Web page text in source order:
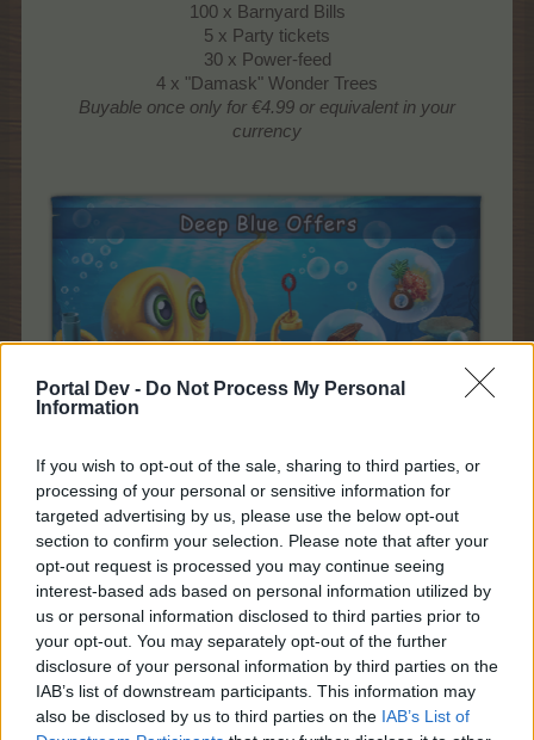
Portal Dev - Do Not Process My Personal
Information
If you wish to opt-out of the sale, sharing to third parties, or
processing of your personal or sensitive information for
targeted advertising by us, please use the below opt-out
section to confirm your selection. Please note that after your
opt-out request is processed you may continue seeing
interest-based ads based on personal information utilized by
us or personal information disclosed to third parties prior to
your opt-out. You may separately opt-out of the further
disclosure of your personal information by third parties on the
IAB’s list of downstream participants. This information may
also be disclosed by us to third parties on the IAB’s List of
100 x Barnyard Bills
5 x Party tickets
30 x Power-feed
4 x "Damask" Wonder Trees
Buyable once only for €4.99 or equivalent in your
currency
Starts: Upon Pack 1
purchase
Ends:Sunday, 23rd
May at 22:00CEST
(UTC+2)
Promo:event timer,
news page
Deep Blue Pack 2